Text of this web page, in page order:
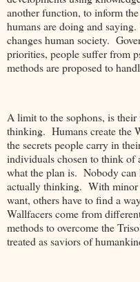
another function, to inform
humans are doing and
changes human society.
priorities, people suffer from
methods are proposed to
A limit to the sophons, is
thinking. Humans create the
the secrets people carry in
individuals chosen to think of
what the plan is. Nobody can
actually thinking. With minor
want, others have to find a
Wallfacers come from
methods to overcome the
treated as saviors of